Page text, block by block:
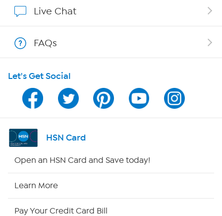
Program Guide
Channel Finder
Shop By Remote
Live Chat
FAQs
Let's Get Social
HSN Card
Open an HSN Card and Save today!
Learn More
Pay Your Credit Card Bill